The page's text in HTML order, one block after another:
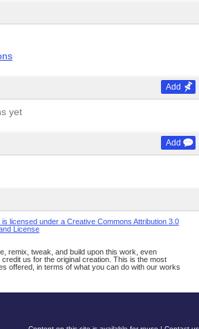
Add
yet
Add
licensed under a Creative Commons Attribution 3.0
License
remix, tweak, and build upon this work, even
us for the original creation. This is the most
offered, in terms of what you can do with our works